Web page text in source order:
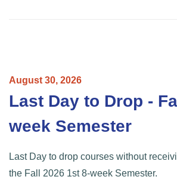
August 30, 2026
Last Day to Drop -
week Semester
Last Day to drop courses without
the Fall 2026 1st 8-week Semester.